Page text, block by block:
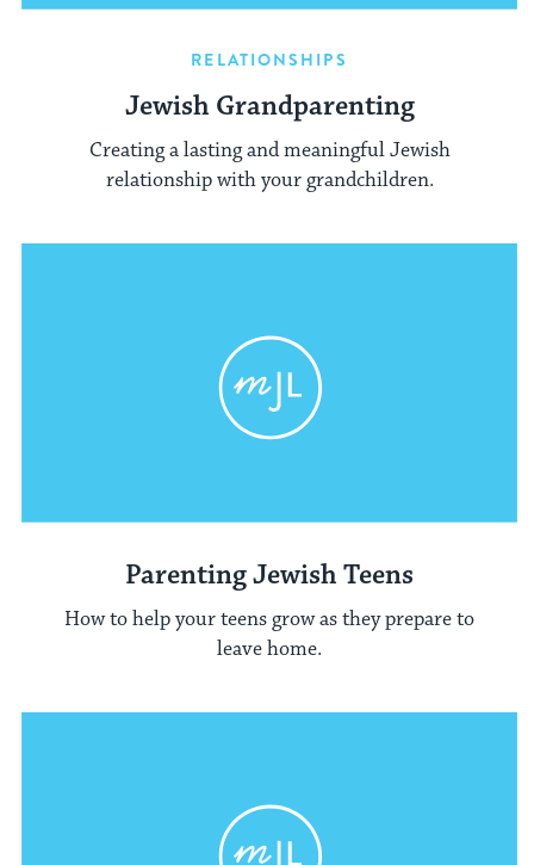
RELATIONSHIPS
Jewish Grandparenting
Creating a lasting and meaningful Jewish
relationship with your grandchildren.
Parenting Jewish Teens
How to help your teens grow as they prepare to
leave home.